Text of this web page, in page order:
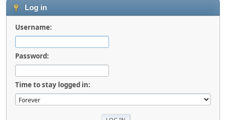
Log in
Username:
Password:
Time to stay logged in: